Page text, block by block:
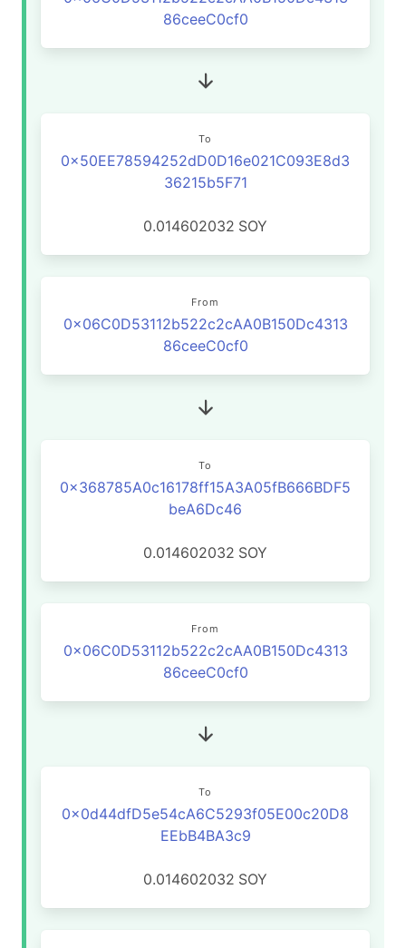
86ceeC0cf0
To
0x50EE78594252dD0D16e021C093E8d3
36215b5F71
0.014602032 SOY
From
0x06C0D53112b522c2cAA0B150Dc4313
86ceeC0cf0
To
0x368785A0c16178ff15A3A05fB666BDF5
beA6Dc46
0.014602032 SOY
From
0x06C0D53112b522c2cAA0B150Dc4313
86ceeC0cf0
To
0x0d44dfD5e54cA6C5293f05E00c20D8
EEbB4BA3c9
0.014602032 SOY